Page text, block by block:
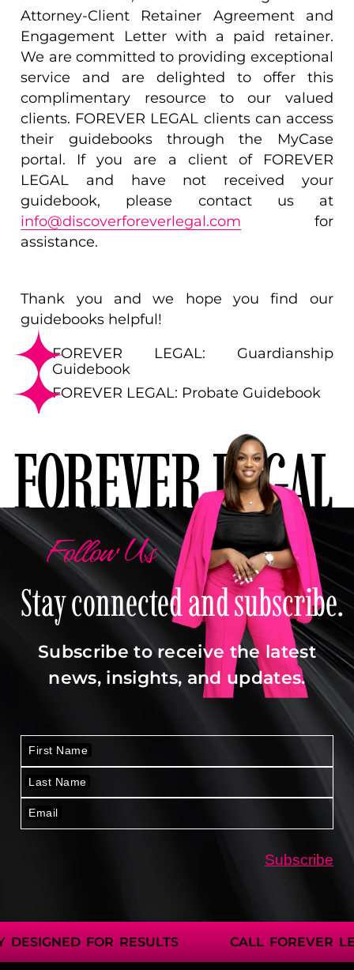
Attorney-Client Retainer Agreement and
Engagement Letter with a paid retainer.
We are committed to providing exceptional
service and are delighted to offer this
complimentary resource to our valued
clients. FOREVER LEGAL clients can access
their guidebooks through the MyCase
portal. If you are a client of FOREVER
LEGAL and have not received your
guidebook, please contact us at
info@discoverforeverlegal.com for
assistance.
Thank you and we hope you find our
guidebooks helpful!
FOREVER LEGAL: Guardianship
Guidebook
FOREVER LEGAL: Probate Guidebook
FOREVER LEGAL
Follow Us
Stay connected and subscribe.
Subscribe to receive the latest
news, insights, and updates.
FOR RESULTS CALL FOREVER